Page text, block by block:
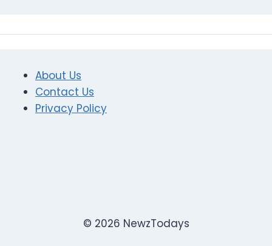
About Us
Contact Us
Privacy Policy
© 2026 NewzTodays